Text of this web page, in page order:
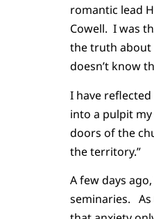
romantic lead
Cowell. I was
the truth about
doesn’t know
I have
into a pulpit
doors of the
the territory.”
A few days
seminaries. As